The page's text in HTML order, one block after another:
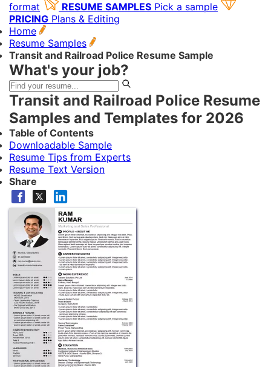
format
RESUME SAMPLES Pick a sample
PRICING Plans & Editing
Home
Resume Samples
Transit and Railroad Police Resume Sample
What's your job?
Transit and Railroad Police Resume
Samples and Templates for 2026
Table of Contents
Downloadable Sample
Resume Tips from Experts
Resume Text Version
Share